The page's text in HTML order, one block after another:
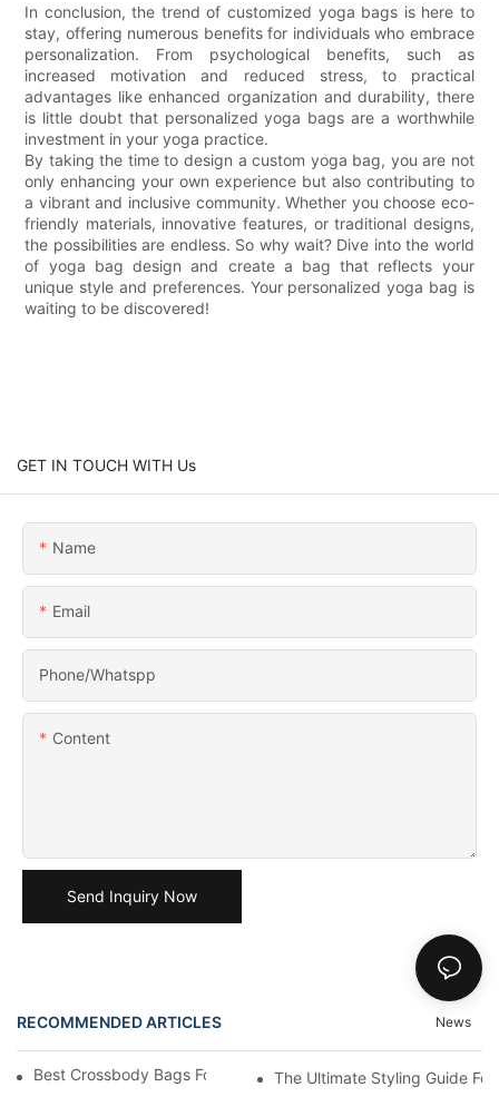
In conclusion, the trend of customized yoga bags is here to
stay, offering numerous benefits for individuals who embrace
personalization. From psychological benefits, such as
increased motivation and reduced stress, to practical
advantages like enhanced organization and durability, there
is little doubt that personalized yoga bags are a worthwhile
investment in your yoga practice.
By taking the time to design a custom yoga bag, you are not
only enhancing your own experience but also contributing to
a vibrant and inclusive community. Whether you choose eco-
friendly materials, innovative features, or traditional designs,
the possibilities are endless. So why wait? Dive into the world
of yoga bag design and create a bag that reflects your
unique style and preferences. Your personalized yoga bag is
waiting to be discovered!
GET IN TOUCH WITH Us
Name
Email
Phone/Whatspp
Content
Send Inquiry Now
RECOMMENDED ARTICLES News
Best Crossbody Bags For Travel: Tested And True
The Ultimate Styling Guide